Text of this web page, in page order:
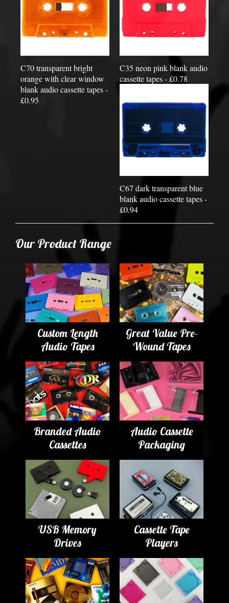
C70 transparent bright
orange with clear window
blank audio cassette tapes -
£0.95
C35 neon pink blank audio
cassette tapes - £0.78
C67 dark transparent blue
blank audio cassette tapes -
£0.94
Our Product Range
Custom Length
Audio Tapes
Great Value Pre-
Wound Tapes
Branded Audio
Cassettes
Audio Cassette
Packaging
USB Memory
Drives
Cassette Tape
Players